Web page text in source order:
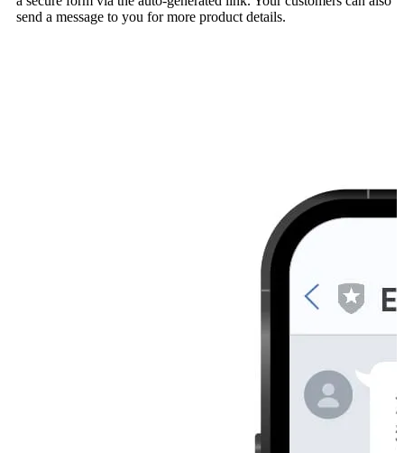
send a message to you for more product details.